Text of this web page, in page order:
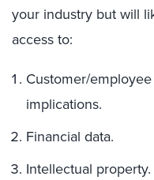
your industry but will
access to:
Customer/
implications.
Financial data.
Intellectual property.